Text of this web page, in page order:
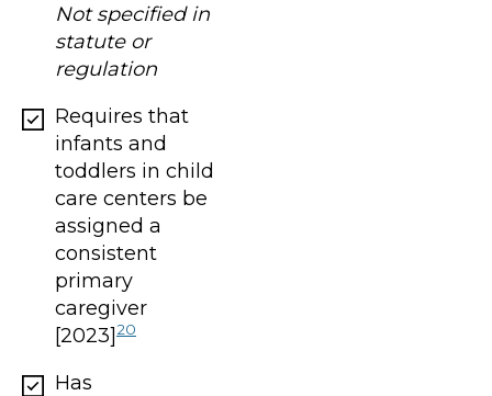
Not specified in
statute or
regulation
Requires that
infants and
toddlers in child
care centers be
assigned a
consistent
primary
caregiver
[2023] 20
Has